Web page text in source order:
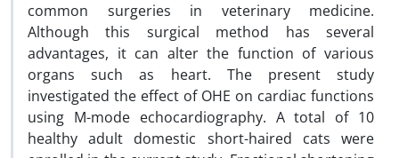
common surgeries in veterinary medicine.
Although this surgical method has several
advantages, it can alter the function of various
organs such as heart. The present study
investigated the effect of OHE on cardiac functions
using M-mode echocardiography. A total of 10
healthy adult domestic short-haired cats were